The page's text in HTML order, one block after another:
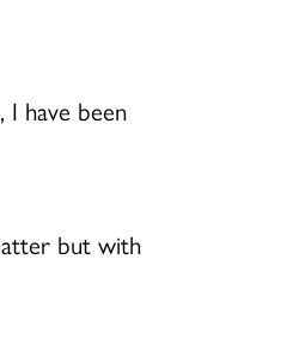
I have been
but with